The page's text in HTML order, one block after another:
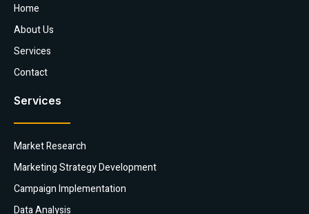
Home
About Us
Services
Contact
Services
Market Research
Marketing Strategy Development
Campaign Implementation
Data Analysis